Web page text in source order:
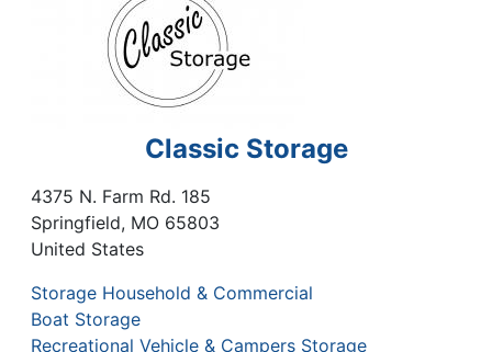
Classic Storage
4375 N. Farm Rd. 185
Springfield, MO 65803
United States
Storage Household & Commercial
Boat Storage
Recreational Vehicle & Campers Storage